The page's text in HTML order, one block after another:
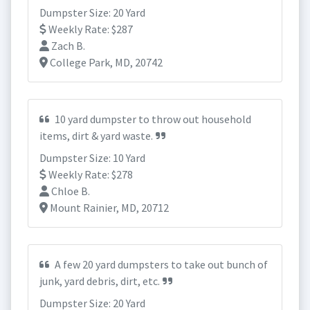
Dumpster Size: 20 Yard
Weekly Rate: $287
Zach B.
College Park, MD, 20742
10 yard dumpster to throw out household
items, dirt & yard waste.
Dumpster Size: 10 Yard
Weekly Rate: $278
Chloe B.
Mount Rainier, MD, 20712
A few 20 yard dumpsters to take out bunch of
junk, yard debris, dirt, etc.
Dumpster Size: 20 Yard